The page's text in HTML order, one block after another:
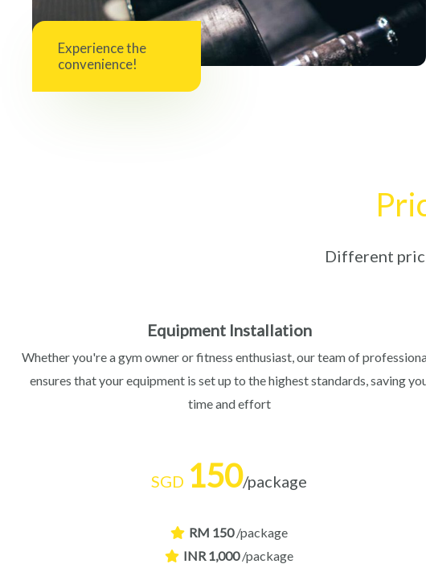
Experience the
convenience!
Different
Equipment Installation
Whether you're a gym owner or fitness enthusiast, our team of
ensures that your equipment is set up to the highest standards, saving
time and effort
SGD 150/package
RM 150 /package
INR 1,000 /package